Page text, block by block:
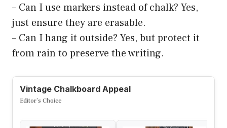
– Can I use markers instead of chalk? Yes,
just ensure they are erasable.
– Can I hang it outside? Yes, but protect it
from rain to preserve the writing.
Vintage Chalkboard Appeal
Editor’s Choice